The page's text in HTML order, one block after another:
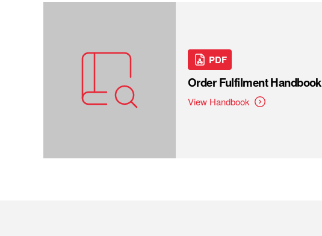
PDF
Order Fulfilment Handbook
View Handbook